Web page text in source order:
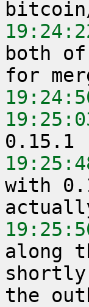
both
with
along
the